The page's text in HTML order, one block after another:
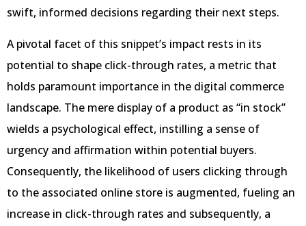
swift, informed decisions regarding their next steps.
A pivotal facet of this snippet’s impact rests in its
potential to shape click-through rates, a metric that
holds paramount importance in the digital commerce
landscape. The mere display of a product as “in stock”
wields a psychological effect, instilling a sense of
urgency and affirmation within potential buyers.
Consequently, the likelihood of users clicking through
to the associated online store is augmented, fueling an
increase in click-through rates and subsequently, a